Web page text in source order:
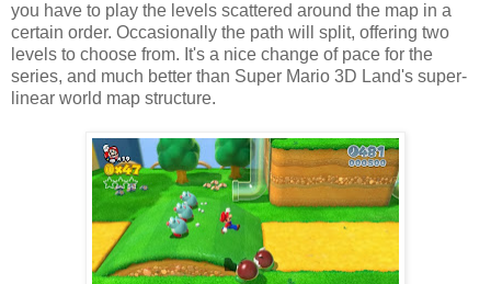
you have to play the levels scattered around the map in a
certain order. Occasionally the path will split, offering two
levels to choose from. It's a nice change of pace for the
series, and much better than Super Mario 3D Land's super-
linear world map structure.